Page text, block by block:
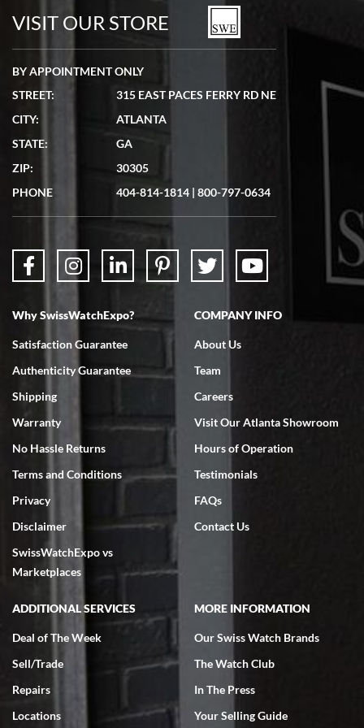
watches in excellent condition and transactions are smooth.
7/19/2026
showed me the watch I was interested in via text link. All my
questions were answered. The watch came quickly and well
7/18/2026
Swiss Watch Expo is terrific to work with: responsive, great
7/18/2026
excellent - I received my Submariner as expected... your staff was
very helpful.
Rick Miller
7/18/2026
I've bought multiple watches from SWE, every time a great
experience. Most recently I bought a Patek Philippe I've been
VISIT OUR STORE
BY APPOINTMENT ONLY
STREET:
315 EAST PACES FERRY RD NE
CITY:
ATLANTA
STATE:
GA
ZIP:
30305
PHONE
404-814-1814 | 800-797-0634
Why SwissWatchExpo?
Satisfaction Guarantee
Authenticity Guarantee
Shipping
Warranty
No Hassle Returns
Terms and Conditions
Privacy
Disclaimer
SwissWatchExpo vs
Marketplaces
COMPANY INFO
About Us
Team
Careers
Visit Our Atlanta Showroom
Hours of Operation
Testimonials
FAQs
Contact Us
ADDITIONAL SERVICES
Deal of The Week
Sell/Trade
Repairs
Locations
MORE INFORMATION
Our Swiss Watch Brands
The Watch Club
In The Press
Your Selling Guide